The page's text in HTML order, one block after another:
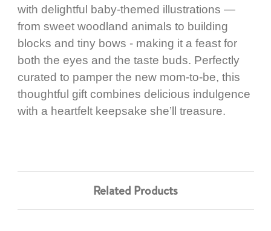
with delightful baby-themed illustrations —
from sweet woodland animals to building
blocks and tiny bows - making it a feast for
both the eyes and the taste buds. Perfectly
curated to pamper the new mom-to-be, this
thoughtful gift combines delicious indulgence
with a heartfelt keepsake she’ll treasure.
Related Products